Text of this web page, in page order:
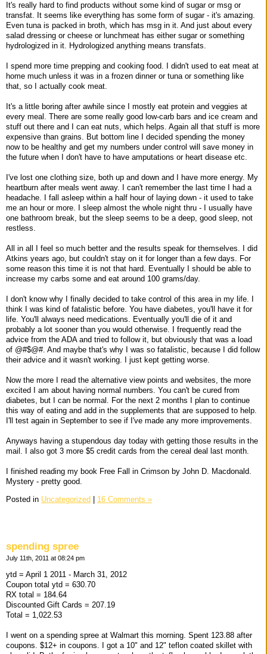
It's really hard to find products without some kind of sugar or msg or
transfat. It seems like everything has some form of sugar - it's amazing.
Even tuna is packed in broth, which has msg in it. And just about every
salad dressing or cheese or lunchmeat has either sugar or something
hydrologized in it. Hydrologized anything means transfats.
I spend more time prepping and cooking food. I didn't used to eat meat at
home much unless it was in a frozen dinner or tuna or something like
that, so I actually cook meat.
It's a little boring after awhile since I mostly eat protein and veggies at
every meal. There are some really good low-carb bars and ice cream and
stuff out there and I can eat nuts, which helps. Again all that stuff is more
expensive than grains. But bottom line I decided spending the money
now to be healthy and get my numbers under control will save money in
the future when I don't have to have amputations or heart disease etc.
I've lost one clothing size, both up and down and I have more energy. My
heartburn after meals went away. I can't remember the last time I had a
headache. I fall asleep within a half hour of laying down - it used to take
me an hour or more. I sleep almost the whole night thru - I usually have
one bathroom break, but the sleep seems to be a deep, good sleep, not
restless.
All in all I feel so much better and the results speak for themselves. I did
Atkins years ago, but couldn't stay on it for longer than a few days. For
some reason this time it is not that hard. Eventually I should be able to
increase my carbs some and eat around 100 grams/day.
I don't know why I finally decided to take control of this area in my life. I
think I was kind of fatalistic before. You have diabetes, you'll have it for
life. You'll always need medications. Eventually you'll die of it and
probably a lot sooner than you would otherwise. I frequently read the
advice from the ADA and tried to follow it, but obviously that was a load
of @#$@#. And maybe that's why I was so fatalistic, because I did follow
their advice and it wasn't working. I just kept getting worse.
Now the more I read the alternative view points and websites, the more
excited I am about having normal numbers. You can't be cured from
diabetes, but I can be normal. For the next 2 months I plan to continue
this way of eating and add in the supplements that are supposed to help.
I'll test again in September to see if I've made any more improvements.
Anyways having a stupendous day today with getting those results in the
mail. I also got 3 more $5 credit cards from the cereal deal last month.
I finished reading my book Free Fall in Crimson by John D. Macdonald.
Mystery - pretty good.
Posted in Uncategorized 16 Comments »
spending spree
July 11th, 2011 at 08:24 pm
ytd = April 1 2011 - March 31, 2012
Coupon total ytd = 630.70
RX total = 184.64
Discounted Gift Cards = 207.19
Total = 1,022.53
I went on a spending spree at Walmart this morning. Spent 123.88 after
coupons. $12+ in coupons. I got a 10" and 12" teflon coated skillet with